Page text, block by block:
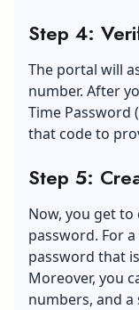
Step 4:
The portal will
number. After
Time Password
that code to
Step 5:
Now, you get
password. For
password that
Moreover, you
numbers, and a